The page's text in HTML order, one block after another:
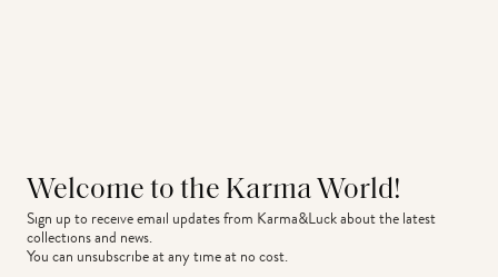
Welcome to the Karma World!
Sign up to receive email updates from Karma&Luck about the latest
collections and news.
You can unsubscribe at any time at no cost.